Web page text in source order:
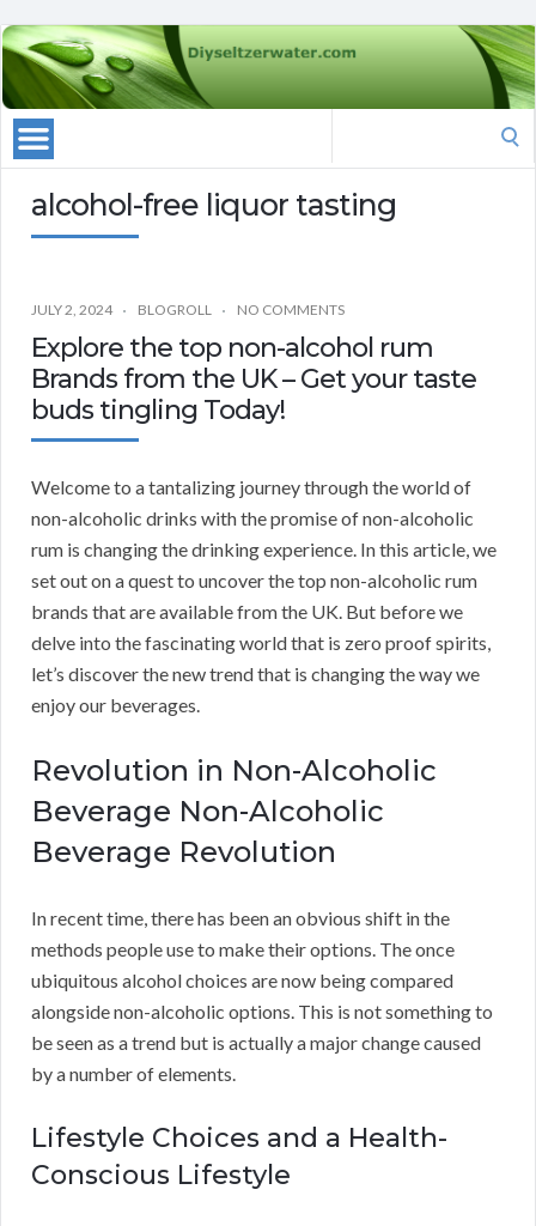
alcohol-free liquor tasting
JULY 2, 2024 BLOGROLL NO COMMENTS
Explore the top non-alcohol rum
Brands from the UK – Get your taste
buds tingling Today!
Welcome to a tantalizing journey through the world of
non-alcoholic drinks with the promise of non-alcoholic
rum is changing the drinking experience. In this article, we
set out on a quest to uncover the top non-alcoholic rum
brands that are available from the UK. But before we
delve into the fascinating world that is zero proof spirits,
let’s discover the new trend that is changing the way we
enjoy our beverages.
Revolution in Non-Alcoholic
Beverage Non-Alcoholic
Beverage Revolution
In recent time, there has been an obvious shift in the
methods people use to make their options. The once
ubiquitous alcohol choices are now being compared
alongside non-alcoholic options. This is not something to
be seen as a trend but is actually a major change caused
by a number of elements.
Lifestyle Choices and a Health-
Conscious Lifestyle